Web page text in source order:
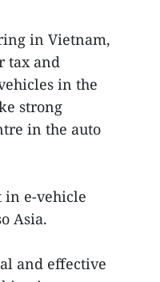
in Vietnam,
tax and
in the
strong
in the auto
in e-vehicle
Asia.
and effective